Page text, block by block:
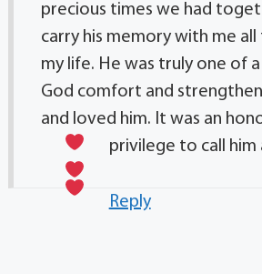
precious times we had
carry his memory with me all
my life. He was truly one of a
God comfort and
and loved him. It was an
privilege to call him
Reply